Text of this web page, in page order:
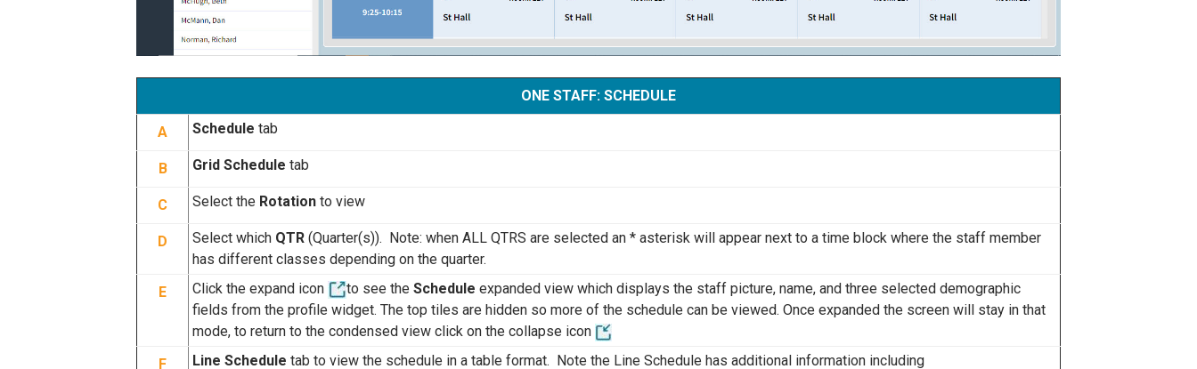
ONE STAFF: SCHEDULE
A Schedule tab
B Grid Schedule tab
C Select the Rotation to view
D Select which QTR (Quarter(s)). Note: when ALL QTRS are selected an * asterisk will appear next to a time block where the staff member
has different classes depending on the quarter.
E
Click the expand icon to see the Schedule expanded view which displays the staff picture, name, and three selected demographic
fields from the profile widget. The top tiles are hidden so more of the schedule can be viewed. Once expanded the screen will stay in that
mode, to return to the condensed view click on the collapse icon
F
Line Schedule tab to view the schedule in a table format. Note the Line Schedule has additional information including